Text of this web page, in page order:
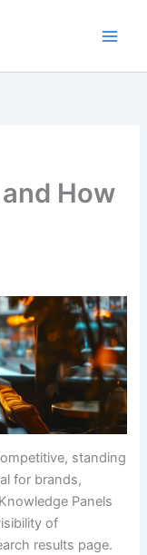
How
standing
for brands,
Panels
of
results page.